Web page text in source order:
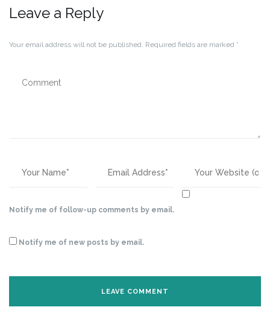
Leave a Reply
Your email address will not be published. Required fields are marked *
Notify me of follow-up comments by email.
Notify me of new posts by email.